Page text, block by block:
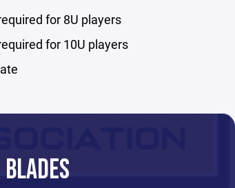
for 8U players
for 10U players